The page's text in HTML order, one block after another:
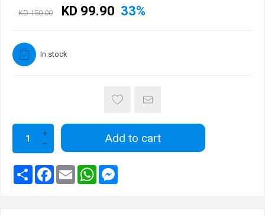
KD 150.00 KD 99.90 33%
In stock
Add to cart